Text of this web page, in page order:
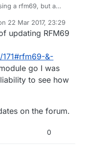
a rfm69, but a
750m range in my
of 5-6 stories tall
not line of sight.
coverage in more
22 Mar 2017, 23:29
by
updating RFM69
&-
go I was
to see how
on the forum.
0